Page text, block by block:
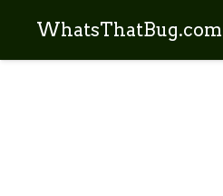
WhatsThatBug.com